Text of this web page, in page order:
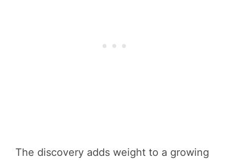
The discovery adds weight to a growing